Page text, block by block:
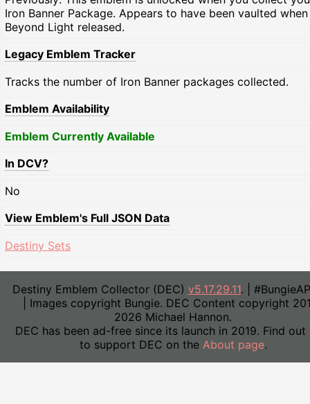
Iron Banner Package. Appears to have been vaulted when
Beyond Light released.
Legacy Emblem Tracker
Tracks the number of Iron Banner packages collected.
Emblem Availability
Emblem Currently Available
In DCV?
No
View Emblem's Full JSON Data
Destiny Sets
Destiny Emblem Collector (DEC) v5.17.29.11. |
| Images copyright Bungie. DEC Content copyright
2026 Michael Hannon.
DEC has been ad-free since its launch in 2019. Find out
to support DEC on the About page.